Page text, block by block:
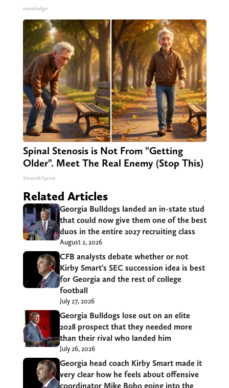
novelodge
Spinal Stenosis is Not From "Getting
Older". Meet The Real Enemy (Stop This)
SmoothSpine
Related Articles
Georgia Bulldogs landed an in-state stud
that could now give them one of the best
duos in the entire 2027 recruiting class
August 2, 2026
CFB analysts debate whether or not
Kirby Smart’s SEC succession idea is best
for Georgia and the rest of college
football
July 27, 2026
Georgia Bulldogs lose out on an elite
2028 prospect that they needed more
than their rival who landed him
July 26, 2026
Georgia head coach Kirby Smart made it
very clear how he feels about offensive
coordinator Mike Bobo going into the